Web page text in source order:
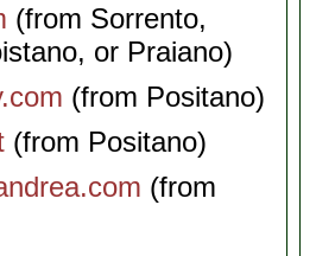
(from Sorrento,
or Praiano)
(from Positano)
(from Positano)
(from